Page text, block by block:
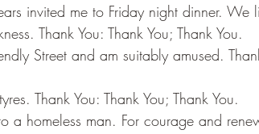
invited me to Friday night dinner. We
Thank You: Thank You; Thank You.
Street and am suitably amused.
Thank You: Thank You; Thank You.
a homeless man. For courage and